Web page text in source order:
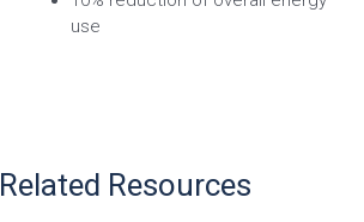
use
Related Resources